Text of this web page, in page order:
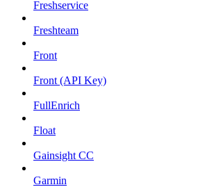
Freshservice
Freshteam
Front
Front (API Key)
FullEnrich
Float
Gainsight CC
Garmin